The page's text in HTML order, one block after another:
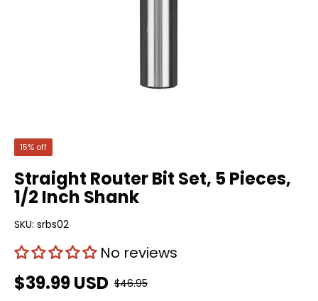
15% off
Straight Router Bit Set, 5 Pieces,
1/2 Inch Shank
SKU: srbs02
No reviews
$39.99 USD $46.95